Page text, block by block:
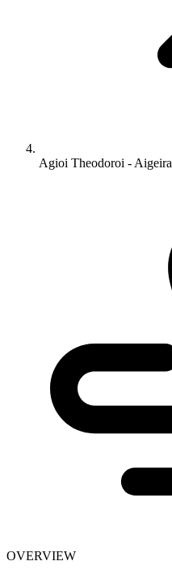
Agioi Theodoroi - Aigeira
OVERVIEW